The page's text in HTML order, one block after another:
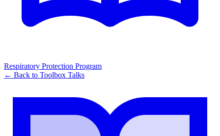
Respiratory Protection Program
← Back to Toolbox Talks